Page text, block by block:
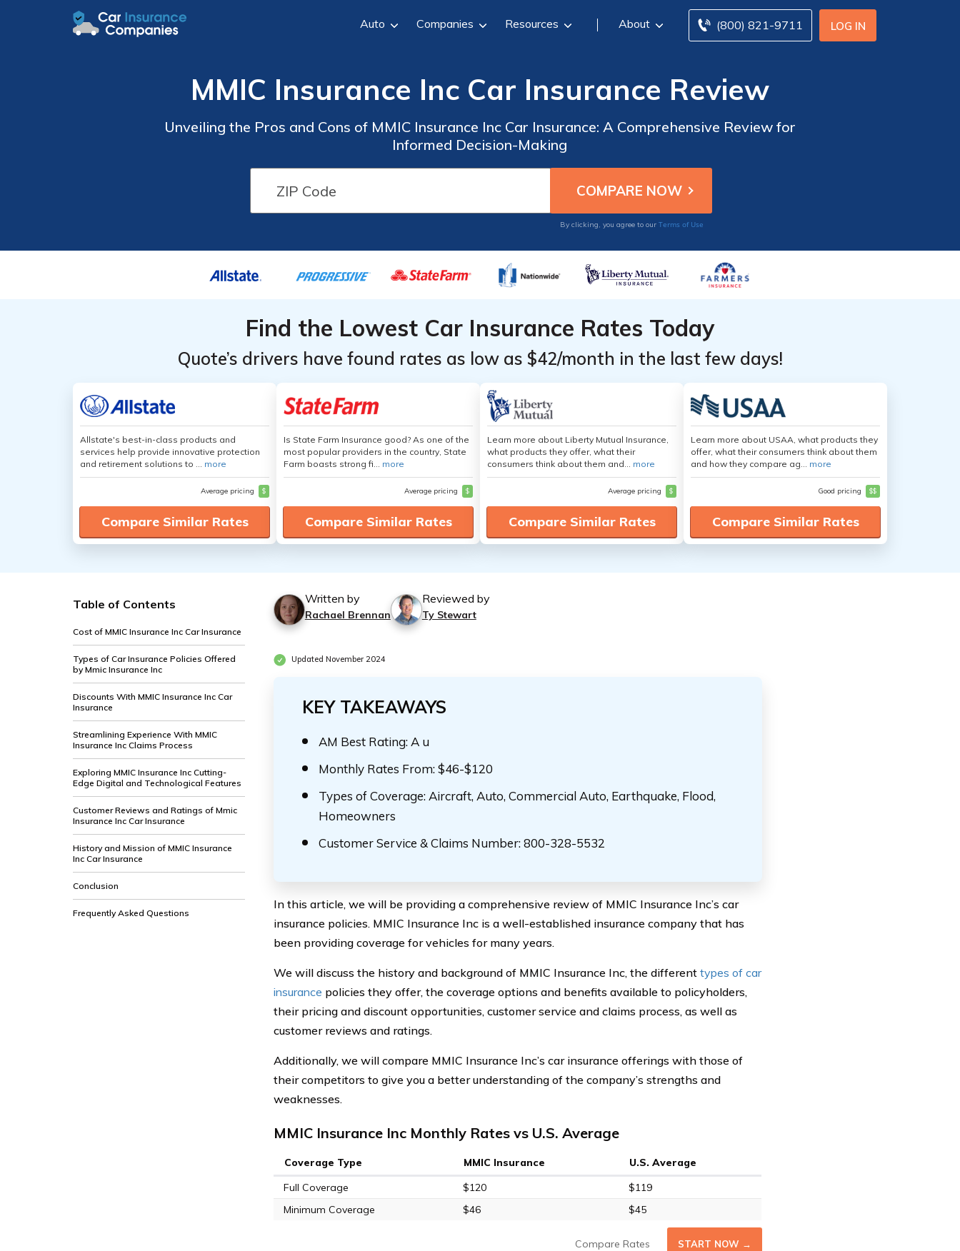
LOG IN
(800) 821-9711
Auto Companies Resources About
MMIC Insurance Inc Car Insurance Review
Unveiling the Pros and Cons of MMIC Insurance Inc Car Insurance: A Comprehensive Review for
Informed Decision-Making
By clicking, you agree to our Terms of Use
Find the Lowest Car Insurance Rates Today
Quote’s drivers have found rates as low as $42/month in the last few days!
Allstate's best-in-class products and
services help provide innovative protection
and retirement solutions to ... more
Average pricing $
Compare Similar Rates
Is State Farm Insurance good? As one of the
most popular providers in the country, State
Farm boasts strong fi... more
Average pricing $
Compare Similar Rates
Learn more about Liberty Mutual Insurance,
what products they offer, what their
consumers think about them and... more
Average pricing $
Compare Similar Rates
Learn more about USAA, what products they
offer, what their consumers think about them
and how they compare ag... more
Good pricing $$
Compare Similar Rates
Table of Contents
Cost of MMIC Insurance Inc Car Insurance
Types of Car Insurance Policies Offered
by Mmic Insurance Inc
Discounts With MMIC Insurance Inc Car
Insurance
Streamlining Experience With MMIC
Insurance Inc Claims Process
Exploring MMIC Insurance Inc Cutting-
Edge Digital and Technological Features
Customer Reviews and Ratings of Mmic
Insurance Inc Car Insurance
History and Mission of MMIC Insurance
Inc Car Insurance
Conclusion
Frequently Asked Questions
Written by
Rachael Brennan
Reviewed by
Ty Stewart
Updated November 2024
KEY TAKEAWAYS
AM Best Rating: A u
Monthly Rates From: $46-$120
Types of Coverage: Aircraft, Auto, Commercial Auto, Earthquake, Flood,
Homeowners
Customer Service & Claims Number: 800-328-5532
In this article, we will be providing a comprehensive review of MMIC Insurance Inc’s car
insurance policies. MMIC Insurance Inc is a well-established insurance company that has
been providing coverage for vehicles for many years.
We will discuss the history and background of MMIC Insurance Inc, the different types of car
insurance policies they offer, the coverage options and benefits available to policyholders,
their pricing and discount opportunities, customer service and claims process, as well as
customer reviews and ratings.
Additionally, we will compare MMIC Insurance Inc’s car insurance offerings with those of
their competitors to give you a better understanding of the company’s strengths and
weaknesses.
MMIC Insurance Inc Monthly Rates vs U.S. Average
Coverage Type MMIC Insurance
U.S. Average
Full Coverage
$120
$119
Minimum Coverage
$46 $45
Compare Rates START NOW →